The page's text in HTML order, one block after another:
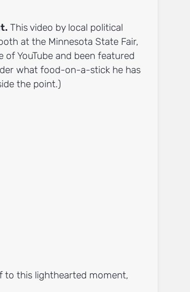
This video by local political
at the Minnesota State Fair,
YouTube and been featured
what food-on-a-stick he has
the point.)
to this lighthearted moment,